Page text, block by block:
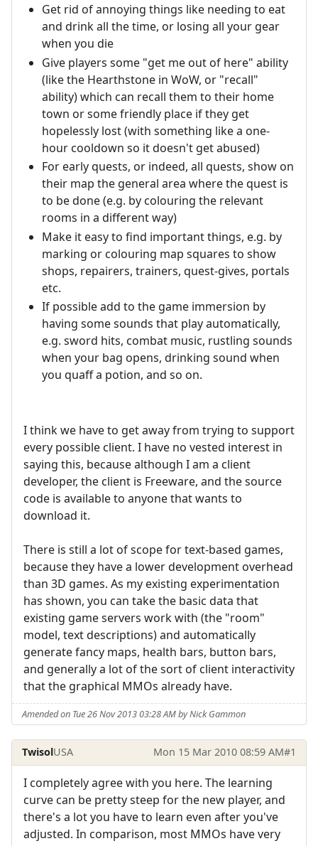
Get rid of annoying things like needing to eat
and drink all the time, or losing all your gear
when you die
Give players some "get me out of here" ability
(like the Hearthstone in WoW, or "recall"
ability) which can recall them to their home
town or some friendly place if they get
hopelessly lost (with something like a one-
hour cooldown so it doesn't get abused)
For early quests, or indeed, all quests, show on
their map the general area where the quest is
to be done (e.g. by colouring the relevant
rooms in a different way)
Make it easy to find important things, e.g. by
marking or colouring map squares to show
shops, repairers, trainers, quest-gives, portals
etc.
If possible add to the game immersion by
having some sounds that play automatically,
e.g. sword hits, combat music, rustling sounds
when your bag opens, drinking sound when
you quaff a potion, and so on.
I think we have to get away from trying to support
every possible client. I have no vested interest in
saying this, because although I am a client
developer, the client is Freeware, and the source
code is available to anyone that wants to
download it.
There is still a lot of scope for text-based games,
because they have a lower development overhead
than 3D games. As my existing experimentation
has shown, you can take the basic data that
existing game servers work with (the "room"
model, text descriptions) and automatically
generate fancy maps, health bars, button bars,
and generally a lot of the sort of client interactivity
that the graphical MMOs already have.
Amended on Tue 26 Nov 2013 03:28 AM by Nick Gammon
TwisolUSA Mon 15 Mar 2010 08:59 AM#1
I completely agree with you here. The learning
curve can be pretty steep for the new player, and
there's a lot you have to learn even after you've
adjusted. In comparison, most MMOs have very